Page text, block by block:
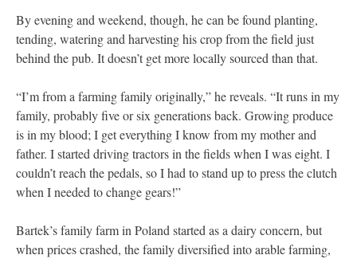
By evening and weekend, though, he can be found planting,
tending, watering and harvesting his crop from the field just
behind the pub. It doesn’t get more locally sourced than that.
“I’m from a farming family originally,” he reveals. “It runs in my
family, probably five or six generations back. Growing produce
is in my blood; I get everything I know from my mother and
father. I started driving tractors in the fields when I was eight. I
couldn’t reach the pedals, so I had to stand up to press the clutch
when I needed to change gears!”
Bartek’s family farm in Poland started as a dairy concern, but
when prices crashed, the family diversified into arable farming,